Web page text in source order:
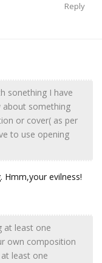
Reply
sonething I have
about something
or cover( as per
to use opening
Hmm,your evilness!
at least one
own composition
least one